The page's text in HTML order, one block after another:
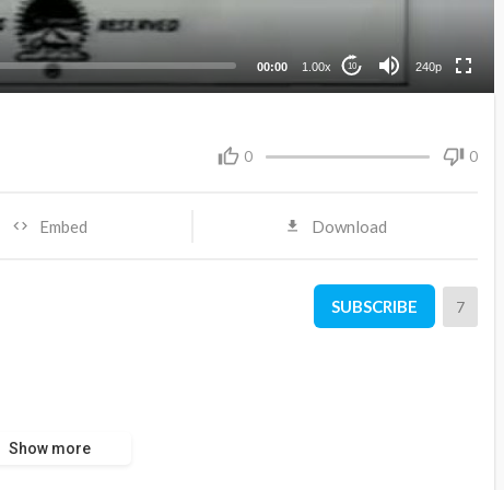
00:00 1.00x 10 240p
0 0
Embed Download
SUBSCRIBE 7
Show more